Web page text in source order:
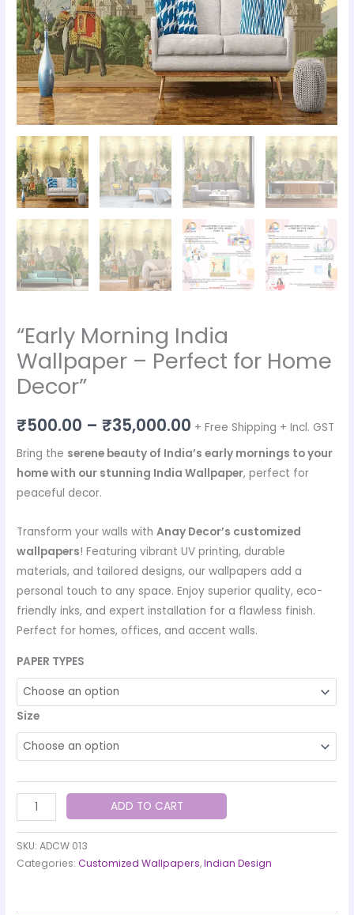
“Early Morning India
Wallpaper – Perfect for Home
Decor”
₹500.00 – ₹35,000.00 + Free Shipping + Incl. GST
Bring the serene beauty of India’s early mornings to your
home with our stunning India Wallpaper, perfect for
peaceful decor.
Transform your walls withAnay Decor’s customized
wallpapers! Featuring vibrant UV printing, durable
materials, and tailored designs, our wallpapers add a
personal touch to any space. Enjoy superior quality, eco-
friendly inks, and expert installation for a flawless finish.
Perfect for homes, offices, and accent walls.
PAPER TYPES
Size
ADD TO CART
SKU:ADCW 013
Categories:Customized Wallpapers,Indian Design